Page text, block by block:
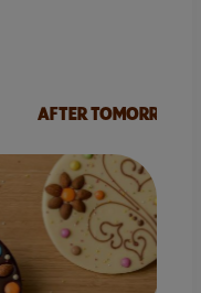
AFTER TOMORROW